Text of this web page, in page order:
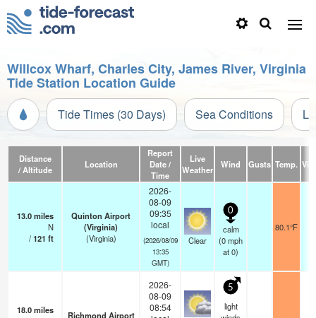
Willcox Wharf, Charles City, James River, Virginia
Tide Station Location Guide
Tide Times (30 Days) Sea Conditions
Distance
/ Altitude
Location
Report
Date /
Time
Live
Weather
Wind Gusts Temp.
13.0miles
N
/121 ft
Quinton Airport
(Virginia)
(Virginia)
2026-
08-09
09:35
local
(2026/08/09
13:35
GMT)
Clear
0
calm
(0mph
at 0)
80.1°F
18.0miles
Richmond Airport
2026-
08-09
08:54
5
light